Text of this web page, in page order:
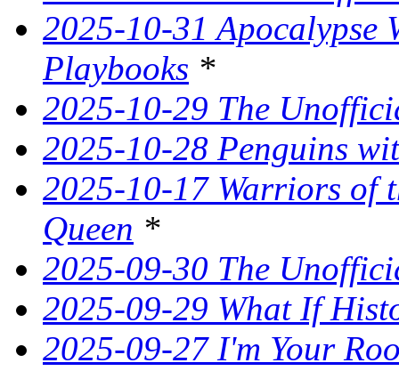
2025-10-31 Apocalypse
Playbooks *
2025-10-29 The
2025-10-28 Penguins
2025-10-17 Warriors of
Queen *
2025-09-30 The
2025-09-29 What If
2025-09-27 I'm Your